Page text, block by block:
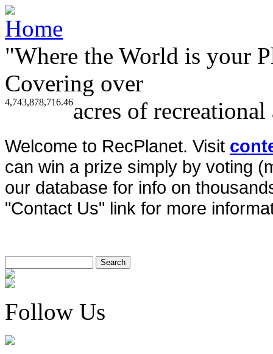
"Where the World is your
Covering over
4,743,878,716.46acres of
Welcome to RecPlanet. Visit
can win a prize simply by voting
our database for info on
"Contact Us" link for more
Follow Us